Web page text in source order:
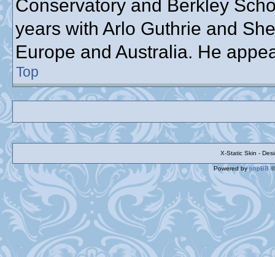
Conservatory and Berkley
years with Arlo Guthrie and
Europe and Australia. He
Top
X-Static Skin -
Powered byphpBB©